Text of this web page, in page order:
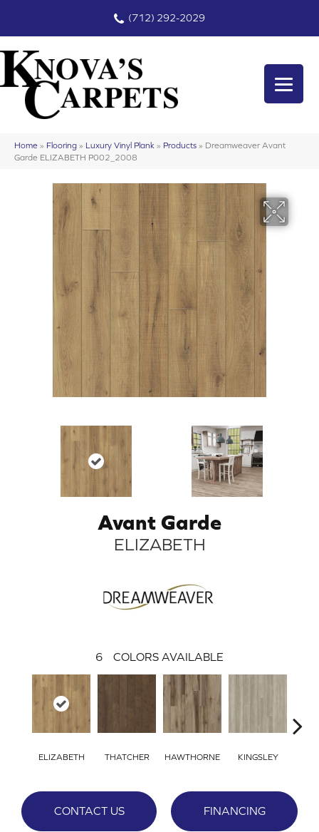
(712) 292-2029
Home » Flooring » Luxury Vinyl Plank » Products » Dreamweaver Avant
Garde ELIZABETH P002_2008
Avant Garde
ELIZABETH
6 COLORS AVAILABLE
ELIZABETH THATCHER HAWTHORNE KINGSLEY
CONTACT US FINANCING